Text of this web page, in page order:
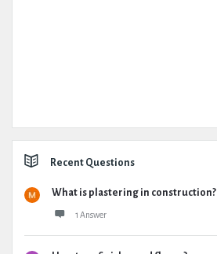
Recent Questions
What is plastering in construction?
1 Answer